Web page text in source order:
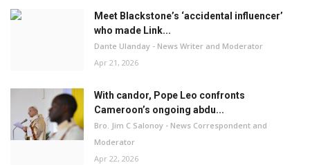
Meet Blackstone’s ‘accidental influencer’
who made Link...
Dante Ulanday - News Writer and Moderator
Apr 21, 2026
With candor, Pope Leo confronts
Cameroon’s ongoing abdu...
Bro. Jim C Salonoy - News Correspondent and
Moderator
Apr 22, 2026